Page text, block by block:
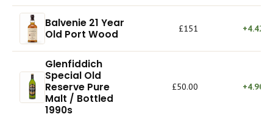
Balvenie 21 Year
Old Port Wood
£151 +4.42%
Glenfiddich
Special Old
Reserve Pure
Malt / Bottled
1990s
£50.00 +4.90%